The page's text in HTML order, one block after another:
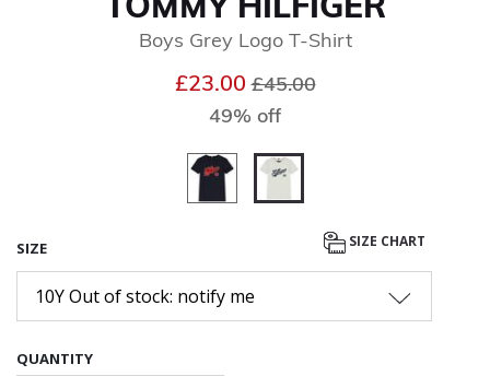
Boys Grey Logo T-Shirt
£23.00Price reduced from
£45.00to
49% off
SIZE SIZE CHART
10Y Out of stock: notify me
QUANTITY